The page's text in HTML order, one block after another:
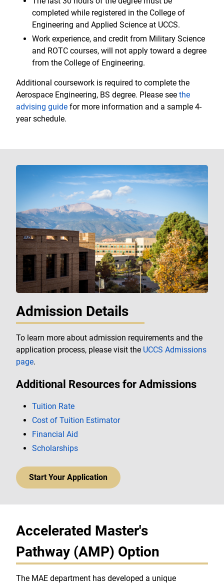
completed while registered in the College of
Engineering and Applied Science at UCCS.
Work experience, and credit from Military Science
and ROTC courses, will not apply toward a degree
from the College of Engineering.
Additional coursework is required to complete the
Aerospace Engineering, BS degree. Please see the
advising guide for more information and a sample 4-
year schedule.
Admission Details
To learn more about admission requirements and the
application process, please visit the UCCS Admissions
page.
Additional Resources for Admissions
Tuition Rate
Cost of Tuition Estimator
Financial Aid
Scholarships
Start Your Application
Accelerated Master's
Pathway (AMP) Option
The MAE department has developed a unique